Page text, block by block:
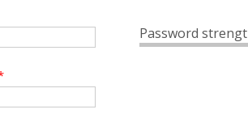
Password